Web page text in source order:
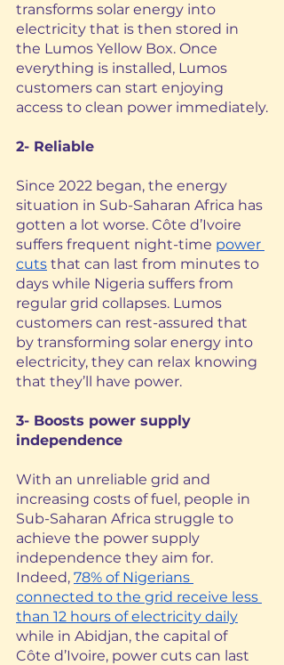
transforms solar energy into
electricity that is then stored in
the Lumos Yellow Box. Once
everything is installed, Lumos
customers can start enjoying
access to clean power immediately.
2- Reliable
Since 2022 began, the energy
situation in Sub-Saharan Africa has
gotten a lot worse. Côte d’Ivoire
suffers frequent night-time power
cuts that can last from minutes to
days while Nigeria suffers from
regular grid collapses. Lumos
customers can rest-assured that
by transforming solar energy into
electricity, they can relax knowing
that they’ll have power.
3- Boosts power supply
independence
With an unreliable grid and
increasing costs of fuel, people in
Sub-Saharan Africa struggle to
achieve the power supply
independence they aim for.
Indeed, 78% of Nigerians
connected to the grid receive less
than 12 hours of electricity daily
while in Abidjan, the capital of
Côte d’Ivoire, power cuts can last